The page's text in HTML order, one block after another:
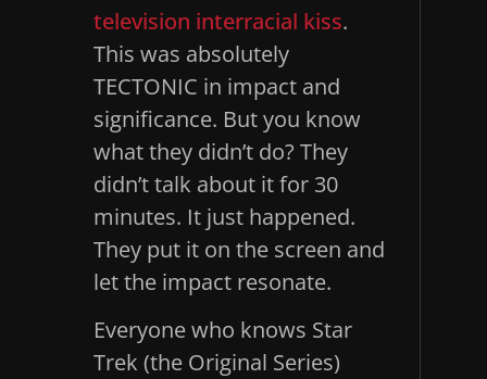
television interracial kiss.
This was absolutely
TECTONIC in impact and
significance. But you know
what they didn’t do? They
didn’t talk about it for 30
minutes. It just happened.
They put it on the screen and
let the impact resonate.
Everyone who knows Star
Trek (the Original Series)